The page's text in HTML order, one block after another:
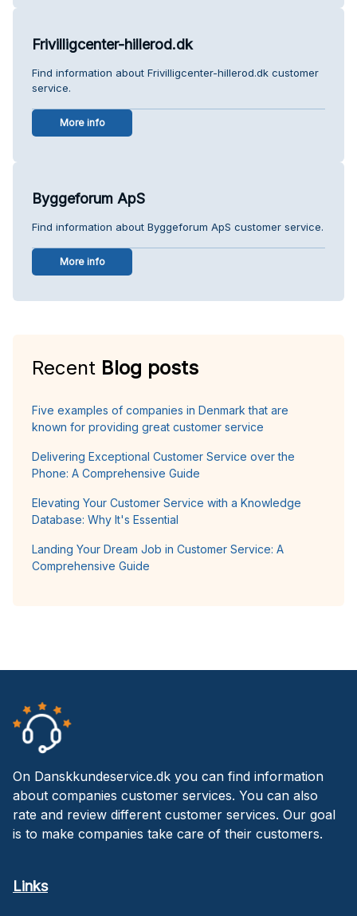
Frivilligcenter-hillerod.dk
Find information about Frivilligcenter-hillerod.dk customer
service.
More info
Byggeforum ApS
Find information about Byggeforum ApS customer service.
More info
Recent Blog posts
Five examples of companies in Denmark that are
known for providing great customer service
Delivering Exceptional Customer Service over the
Phone: A Comprehensive Guide
Elevating Your Customer Service with a Knowledge
Database: Why It's Essential
Landing Your Dream Job in Customer Service: A
Comprehensive Guide
On Danskkundeservice.dk you can find information
about companies customer services. You can also
rate and review different customer services. Our goal
is to make companies take care of their customers.
Links